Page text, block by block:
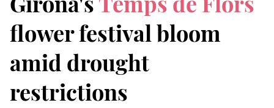
flower festival bloom
amid drought
restrictions